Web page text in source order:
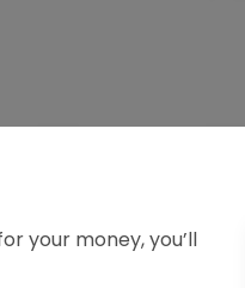
your money, you’ll